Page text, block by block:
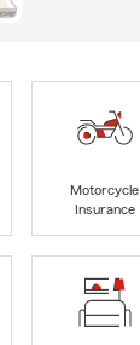
Motorcycle
Insurance